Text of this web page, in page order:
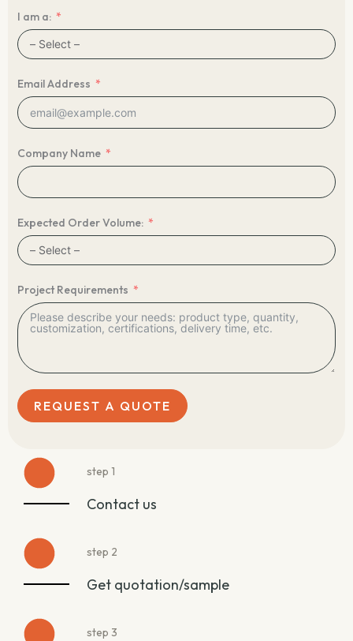
I am a:
Email Address
Company Name
Expected Order Volume:
Project Requirements
REQUEST A QUOTE
step 1
Contact us
step 2
Get quotation/sample
step 3